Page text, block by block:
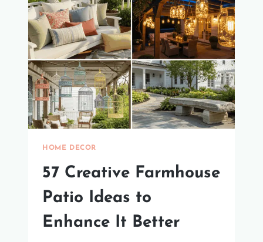
TO
PLANT
SOME
JOY
HOME DECOR
57 Creative Farmhouse
Patio Ideas to
Enhance It Better